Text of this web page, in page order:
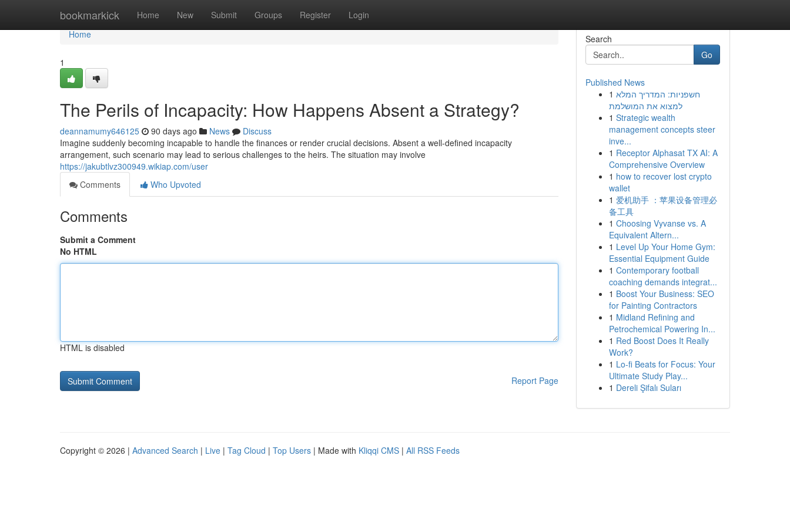
bookmarkick Home New Submit Groups Register Login
Home
Home
1
The Perils of Incapacity: How Happens Absent a Strategy?
deannamumy646125 90 days ago News
Discuss
Imagine suddenly becoming incapable to handle the finances or render crucial decisions. Absent a well-defined incapacity
arrangement, such scenario may lead to serious challenges to the heirs. The situation may involve
https://jakubtlvz300949.wikiap.com/user
Comments
Who Upvoted
Comments
Submit a Comment
No HTML
HTML is disabled
Report Page
Search
Go
Published News
1 חשפניות: המדריך המלא
למצוא את המושלמת
1 Strategic wealth
management concepts steer
inve...
1 Receptor Alphasat TX AI: A
Comprehensive Overview
1 how to recover lost crypto
wallet
1 爱机助手 ：苹果设备管理必
备工具
1 Choosing Vyvanse vs. A
Equivalent Altern...
1 Level Up Your Home Gym:
Essential Equipment Guide
1 Contemporary football
coaching demands integrat...
1 Boost Your Business: SEO
for Painting Contractors
1 Midland Refining and
Petrochemical Powering In...
1 Red Boost Does It Really
Work?
1 Lo-fi Beats for Focus: Your
Ultimate Study Play...
1 Dereli Şifalı Suları
Copyright © 2026 | Advanced Search | Live | Tag Cloud | Top Users | Made with Kliqqi CMS | All RSS Feeds